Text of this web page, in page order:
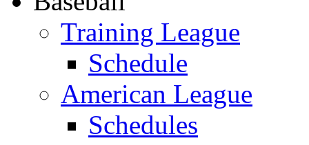
Training League
Schedule
American League
Schedules